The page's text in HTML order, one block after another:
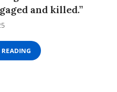
and killed.”
READING